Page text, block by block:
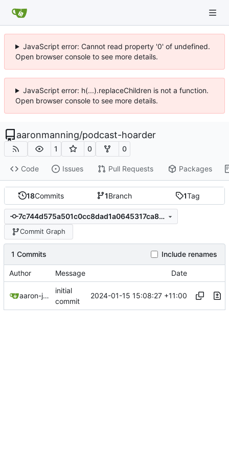
JavaScript error: Cannot read property '0' of undefined.
Open browser console to see more details.
JavaScript error: h(...).replaceChildren is not a function.
Open browser console to see more details.
aaronmanning/podcast-hoarder
1 0 0
Code Issues Pull Requests Packages
18Commits 1Branch 1Tag
7c744d575a501c0cc8dad1a0645317ca861ea71d
Commit Graph
1 Commits Include renames
Author Message Date
aaron-jack-manning
initial
commit
2024-01-15 15:08:27 +11:00